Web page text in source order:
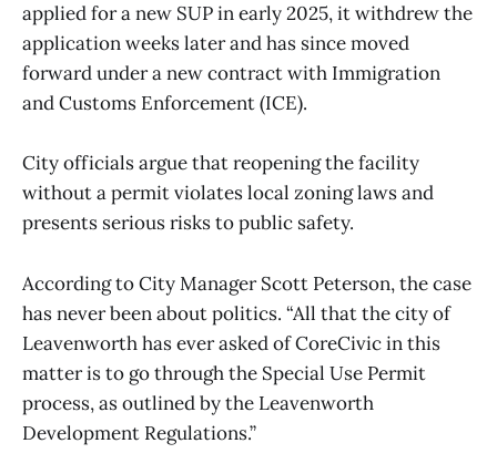
applied for a new SUP in early 2025, it withdrew the
application weeks later and has since moved
forward under a new contract with Immigration
and Customs Enforcement (ICE).
City officials argue that reopening the facility
without a permit violates local zoning laws and
presents serious risks to public safety.
According to City Manager Scott Peterson, the case
has never been about politics. “All that the city of
Leavenworth has ever asked of CoreCivic in this
matter is to go through the Special Use Permit
process, as outlined by the Leavenworth
Development Regulations.”